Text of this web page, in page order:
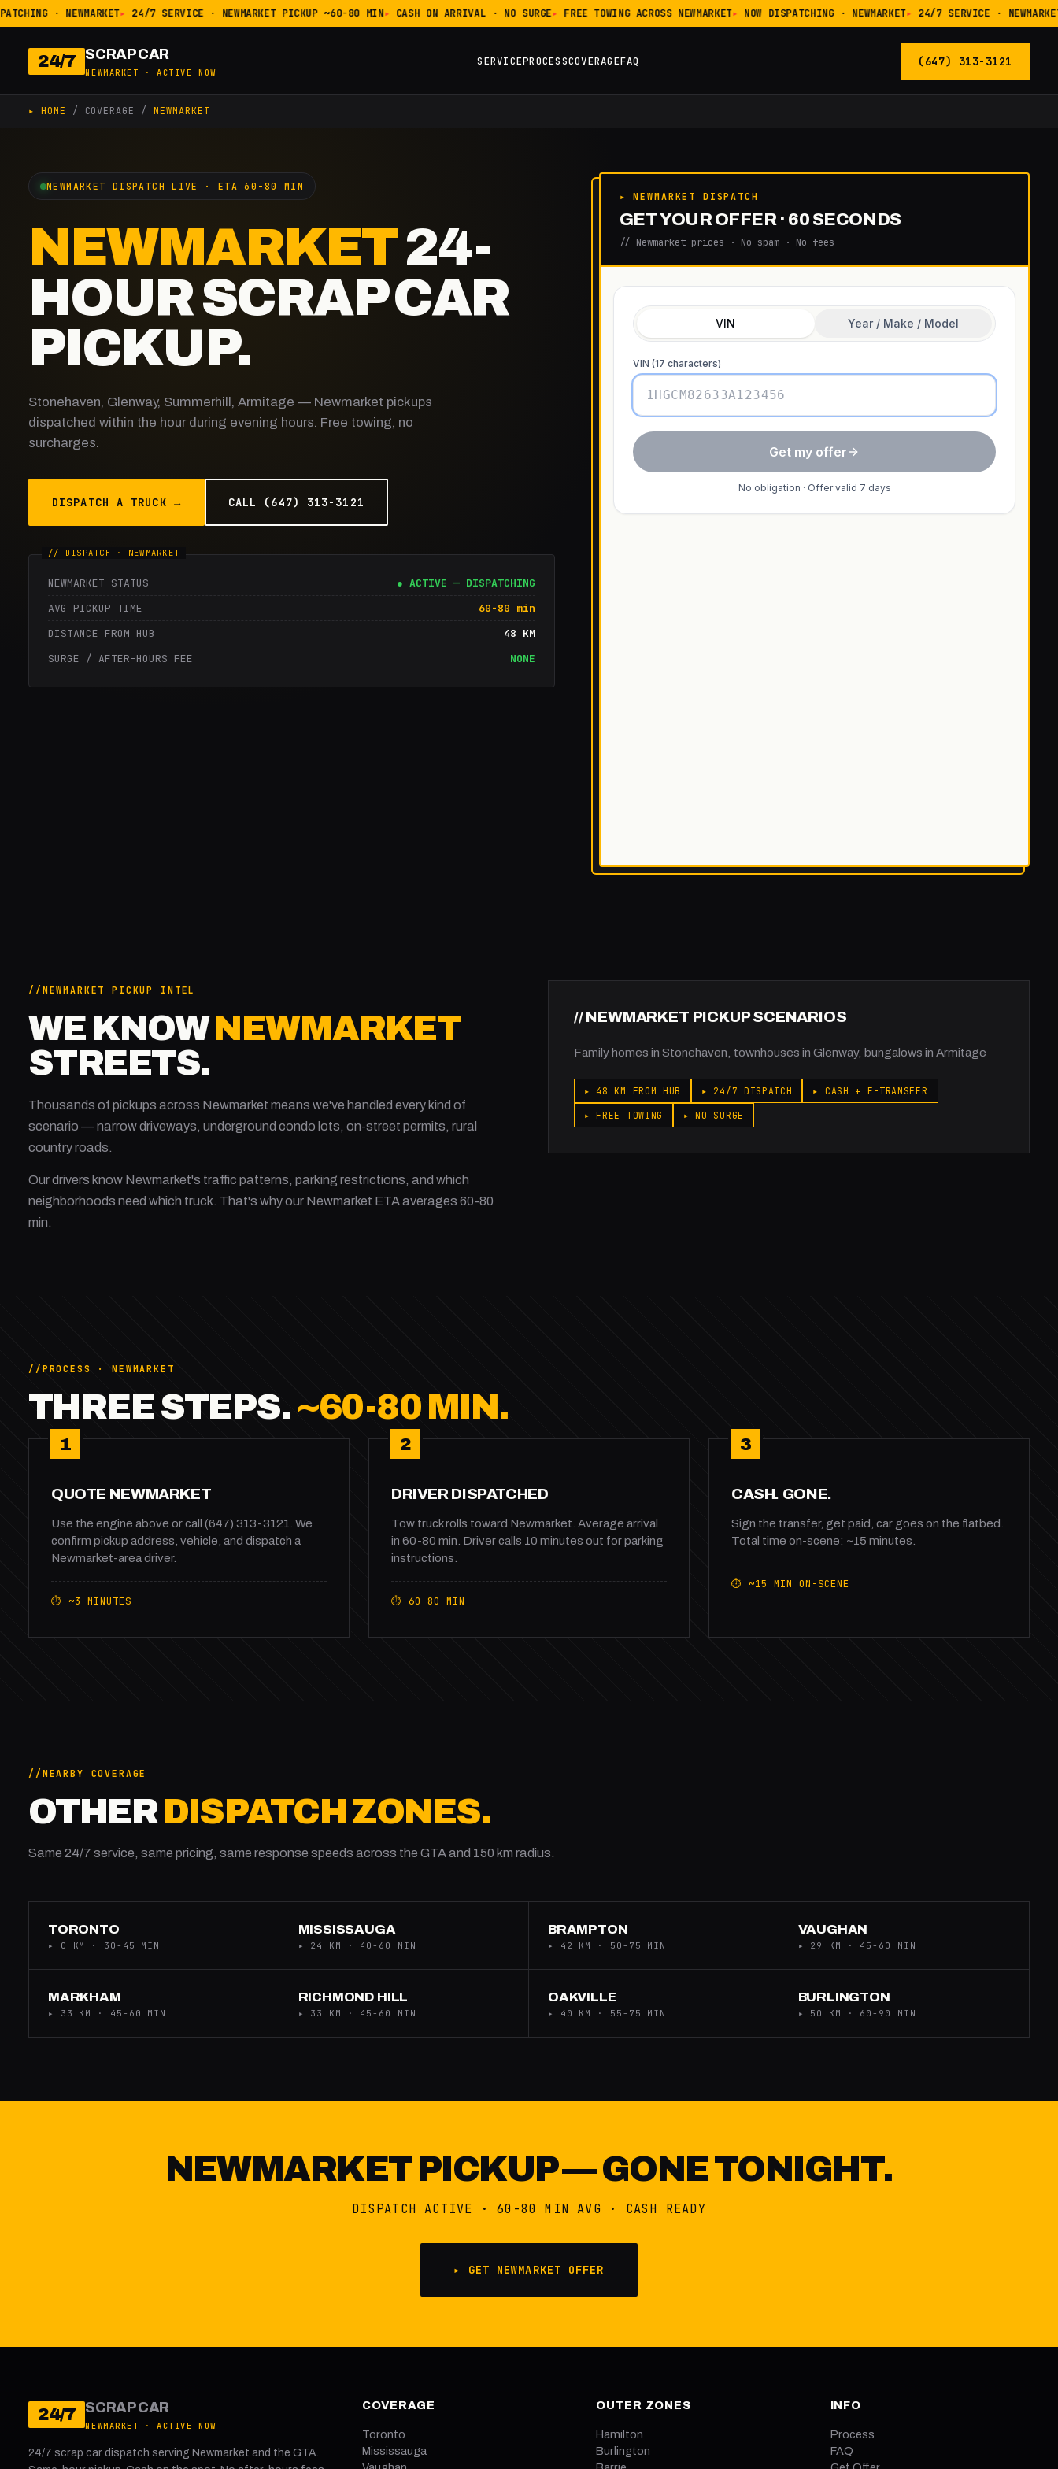
· NEWMARKET 24/7 SERVICE · NEWMARKET PICKUP ~60-80 MIN CASH ON ARRIVAL · NO SURGE FREE TOWING ACROSS NEWMARKET NOW DISPATCHING · NEWMARKET 24/7 SERVICE ·
24/7 SCRAP CAR
NEWMARKET · ACTIVE NOW
SERVICEPROCESSCOVERAGEFAQ (647) 313-3121
▸ HOME / COVERAGE / NEWMARKET
NEWMARKET DISPATCH LIVE · ETA 60-80 MIN
NEWMARKET24-
HOUR SCRAP CAR
PICKUP.
Stonehaven, Glenway, Summerhill, Armitage — Newmarket pickups
dispatched within the hour during evening hours. Free towing, no
surcharges.
DISPATCH A TRUCK → CALL (647) 313-3121
NEWMARKET STATUS
● ACTIVE — DISPATCHING
AVG PICKUP TIME
60-80 min
DISTANCE FROM HUB
48 KM
SURGE / AFTER-HOURS FEE
NONE
▸ NEWMARKET DISPATCH
GET YOUR OFFER · 60 SECONDS
// Newmarket prices · No spam · No fees
NEWMARKET PICKUP INTEL
WE KNOWNEWMARKET
STREETS.
Thousands of pickups across Newmarket means we've handled every kind of
scenario — narrow driveways, underground condo lots, on-street permits, rural
country roads.
Our drivers know Newmarket's traffic patterns, parking restrictions, and which
neighborhoods need which truck. That's why our Newmarket ETA averages 60-80
min.
// NEWMARKET PICKUP SCENARIOS
Family homes in Stonehaven, townhouses in Glenway, bungalows in Armitage
▸ 48 KM FROM HUB ▸ 24/7 DISPATCH ▸ CASH + E-TRANSFER
▸ FREE TOWING ▸ NO SURGE
PROCESS · NEWMARKET
THREE STEPS. ~60-80 MIN.
1
QUOTE NEWMARKET
Use the engine above or call (647) 313-3121. We
confirm pickup address, vehicle, and dispatch a
Newmarket-area driver.
⏱ ~3 MINUTES
2
DRIVER DISPATCHED
Tow truck rolls toward Newmarket. Average arrival
in 60-80 min. Driver calls 10 minutes out for parking
instructions.
⏱ 60-80 MIN
3
CASH. GONE.
Sign the transfer, get paid, car goes on the flatbed.
Total time on-scene: ~15 minutes.
⏱ ~15 MIN ON-SCENE
NEARBY COVERAGE
OTHERDISPATCH ZONES.
Same 24/7 service, same pricing, same response speeds across the GTA and 150 km radius.
TORONTO
▸ 0 KM · 30-45 MIN
MISSISSAUGA
▸ 24 KM · 40-60 MIN
BRAMPTON
▸ 42 KM · 50-75 MIN
VAUGHAN
▸ 29 KM · 45-60 MIN
MARKHAM
▸ 33 KM · 45-60 MIN
RICHMOND HILL
▸ 33 KM · 45-60 MIN
OAKVILLE
▸ 40 KM · 55-75 MIN
BURLINGTON
▸ 50 KM · 60-90 MIN
NEWMARKET PICKUP — GONE TONIGHT.
DISPATCH ACTIVE · 60-80 MIN AVG · CASH READY
▸ GET NEWMARKET OFFER
24/7 SCRAP CAR
NEWMARKET · ACTIVE NOW
24/7 scrap car dispatch serving Newmarket and the GTA.
COVERAGE
Toronto
Mississauga
OUTER ZONES
Hamilton
Burlington
INFO
Process
FAQ